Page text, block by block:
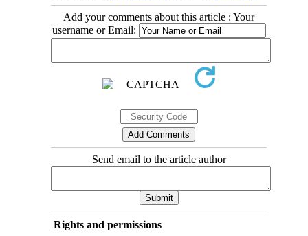
Add your comments about this article : Your
username or Email:
Send email to the article author
Rights and permissions